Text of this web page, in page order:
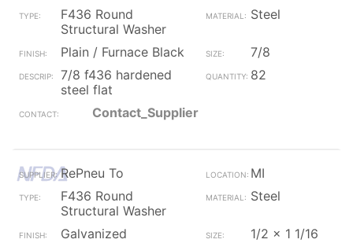
F436 Round
Structural Washer
Steel
Plain / Furnace Black
7/8
7/8 f436 hardened
steel flat
82
Contact_Supplier
RePneu To
MI
F436 Round
Structural Washer
Steel
Galvanized
1/2 x 1 1/16